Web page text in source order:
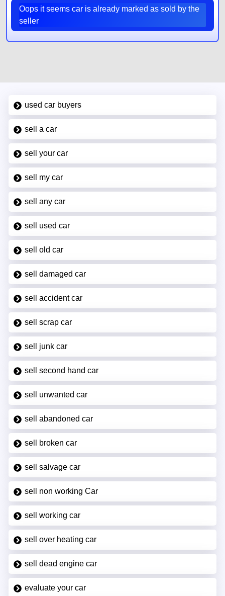
Oops it seems car is already marked as sold by the
seller
used car buyers
sell a car
sell your car
sell my car
sell any car
sell used car
sell old car
sell damaged car
sell accident car
sell scrap car
sell junk car
sell second hand car
sell unwanted car
sell abandoned car
sell broken car
sell salvage car
sell non working Car
sell working car
sell over heating car
sell dead engine car
evaluate your car